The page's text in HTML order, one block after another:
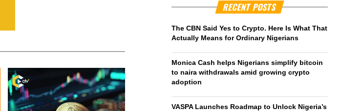
RECENT POSTS
The CBN Said Yes to Crypto. Here Is What That
Actually Means for Ordinary Nigerians
Monica Cash helps Nigerians simplify bitcoin
to naira withdrawals amid growing crypto
adoption
VASPA Launches Roadmap to Unlock Nigeria’s